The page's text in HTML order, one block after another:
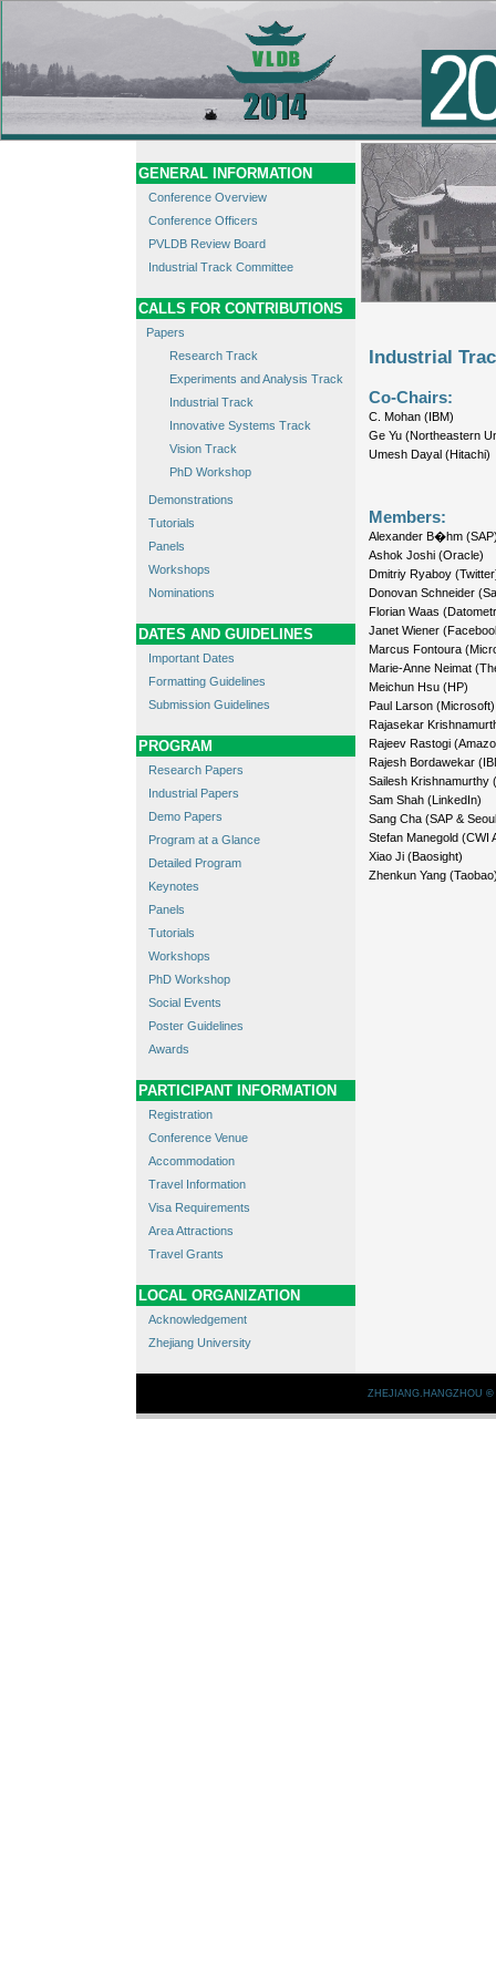
GENERAL INFORMATION
Conference Overview
Conference Officers
PVLDB Review Board
Industrial Track Committee
CALLS FOR CONTRIBUTIONS
Papers
Research Track
Experiments and Analysis Track
Industrial Track
Innovative Systems Track
Vision Track
PhD Workshop
Demonstrations
Tutorials
Panels
Workshops
Nominations
DATES AND GUIDELINES
Important Dates
Formatting Guidelines
Submission Guidelines
PROGRAM
Research Papers
Industrial Papers
Demo Papers
Program at a Glance
Detailed Program
Keynotes
Panels
Tutorials
Workshops
PhD Workshop
Social Events
Poster Guidelines
Awards
PARTICIPANT INFORMATION
Registration
Conference Venue
Accommodation
Travel Information
Visa Requirements
Area Attractions
Travel Grants
LOCAL ORGANIZATION
Acknowledgement
Zhejiang University
Industrial
Co-Chairs:
C. Mohan (IBM)
Ge Yu (Northeastern
Umesh Dayal (Hitachi)
Members:
Alexander B�hm
Ashok Joshi (Oracle)
Dmitriy Ryaboy
Donovan Schneider
Florian Waas
Janet Wiener
Marcus Fontoura
Marie-Anne Neimat
Meichun Hsu (HP)
Paul Larson (Microsoft)
Rajasekar
Rajeev Rastogi
Rajesh Bordawekar
Sailesh Krishnamurthy
Sam Shah (LinkedIn)
Sang Cha (SAP &
Stefan Manegold (CWI
Xiao Ji (Baosight)
Zhenkun Yang
ZHEJIANG.HANGZHOU ©